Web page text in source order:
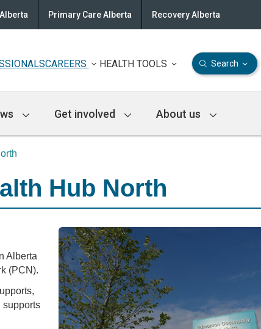
Primary Care Alberta Recovery Alberta
CAREERS HEALTH TOOLS Search
Get involved About us
Hub North
Alberta
(PCN).
supports